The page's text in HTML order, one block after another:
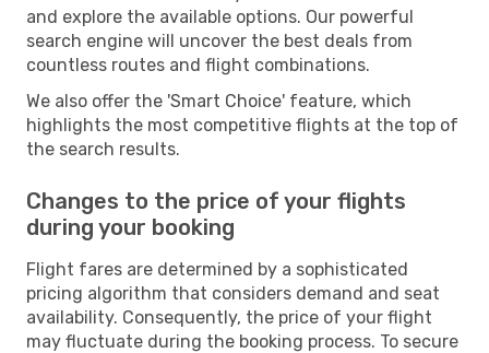
and explore the available options. Our powerful
search engine will uncover the best deals from
countless routes and flight combinations.
We also offer the 'Smart Choice' feature, which
highlights the most competitive flights at the top of
the search results.
Changes to the price of your flights
during your booking
Flight fares are determined by a sophisticated
pricing algorithm that considers demand and seat
availability. Consequently, the price of your flight
may fluctuate during the booking process. To secure